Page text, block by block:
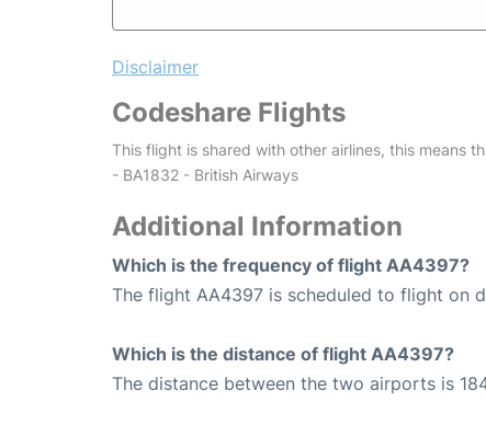
Disclaimer
Codeshare Flights
This flight is shared with other airlines, this means
- BA1832 - British Airways
Additional Information
Which is the frequency of flight AA4397?
The flight AA4397 is scheduled to flight on
Which is the distance of flight AA4397?
The distance between the two airports is